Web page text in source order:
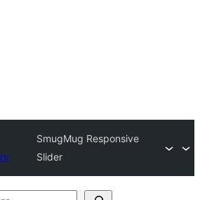
SmugMug Responsive
Slider